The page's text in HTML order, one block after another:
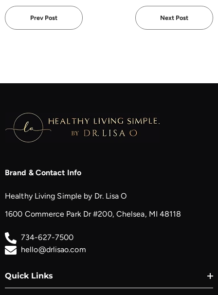
Prev Post Next Post
Brand & Contact Info
Healthy Living Simple by Dr. Lisa O
1600 Commerce Park Dr #200, Chelsea, MI 48118
734-627-7500
hello@drlisao.com
Quick Links